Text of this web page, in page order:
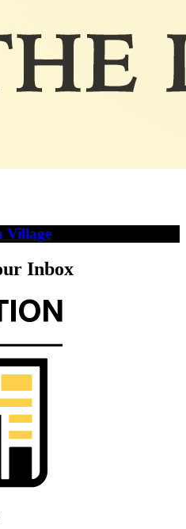
Village
Inbox